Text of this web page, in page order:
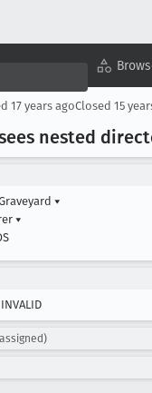
17 years agoClosed 15
nested
▾
▾
INVALID